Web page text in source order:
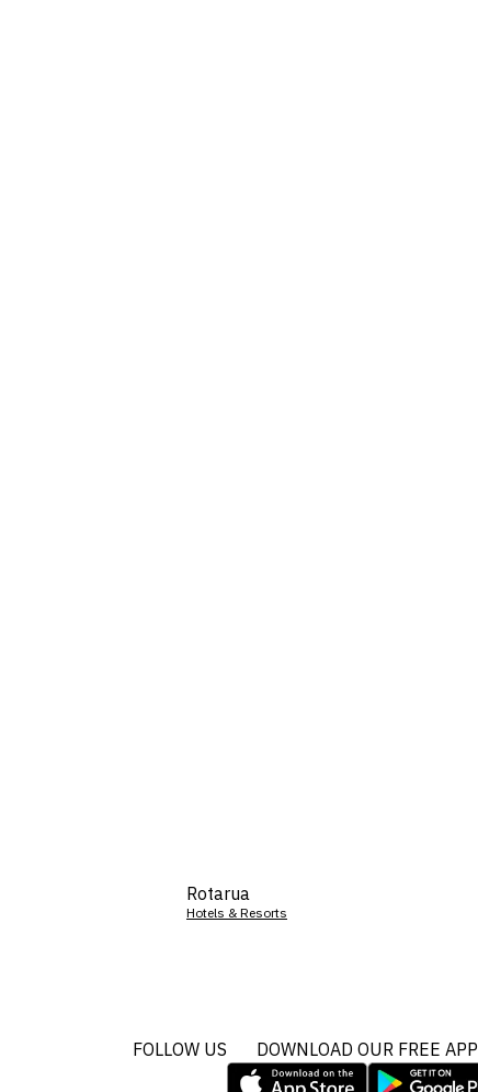
Rotarua
Hotels & Resorts
FOLLOW US DOWNLOAD OUR FREE APP